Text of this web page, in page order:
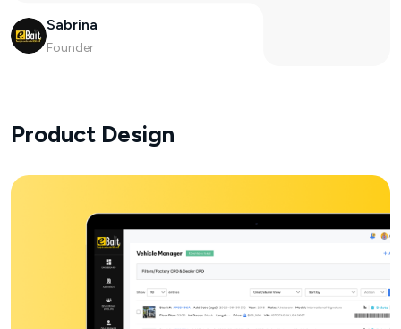
Sabrina
Founder
Product Design